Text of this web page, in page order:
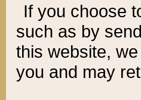
If you choose
such as by
this website,
you and may